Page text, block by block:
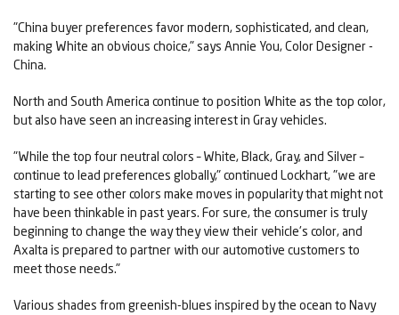
"China buyer preferences favor modern, sophisticated, and clean,
making White an obvious choice," says Annie You, Color Designer -
China.
North and South America continue to position White as the top color,
but also have seen an increasing interest in Gray vehicles.
"While the top four neutral colors – White, Black, Gray, and Silver –
continue to lead preferences globally," continued Lockhart, "we are
starting to see other colors make moves in popularity that might not
have been thinkable in past years. For sure, the consumer is truly
beginning to change the way they view their vehicle's color, and
Axalta is prepared to partner with our automotive customers to
meet those needs."
Various shades from greenish-blues inspired by the ocean to Navy